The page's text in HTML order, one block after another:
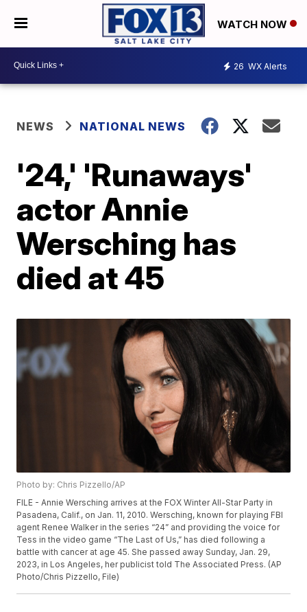
WATCH NOW
26 WX Alerts
NEWS NATIONAL NEWS
'24,' 'Runaways'
actor Annie
Wersching has
died at 45
Photo by: Chris Pizzello/AP
FILE - Annie Wersching arrives at the FOX Winter All-Star Party in
Pasadena, Calif., on Jan. 11, 2010. Wersching, known for playing FBI
agent Renee Walker in the series “24” and providing the voice for
Tess in the video game “The Last of Us,” has died following a
battle with cancer at age 45. She passed away Sunday, Jan. 29,
2023, in Los Angeles, her publicist told The Associated Press. (AP
Photo/Chris Pizzello, File)